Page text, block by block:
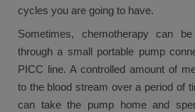
cycles you are going to have.
Sometimes, chemotherapy can
through a small portable pump
PICC line. A controlled amount of
to the blood stream over a period of
can take the pump home and